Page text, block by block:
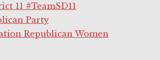
11 #TeamSD11
Party
Republican Women